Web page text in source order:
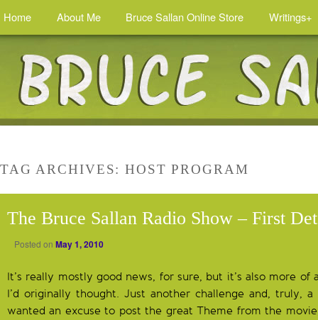
Home About Me Bruce Sallan Online Store Writings+
TAG ARCHIVES:HOST PROGRAM
The Bruce Sallan Radio Show – First
Posted on May 1, 2010
It’s really mostly good news, for sure, but it’s also more of
I’d originally thought. Just another challenge and, truly,
wanted an excuse to post the great Theme from the